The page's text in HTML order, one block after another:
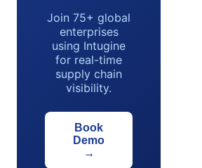
Join 75+ global
enterprises
using Intugine
for real-time
supply chain
visibility.
Book
Demo
→